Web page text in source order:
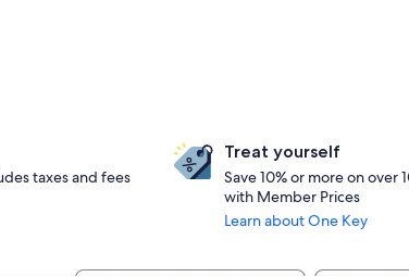
taxes and fees
Treat yourself
Save 10% or more on
with Member Prices
Learn about One Key